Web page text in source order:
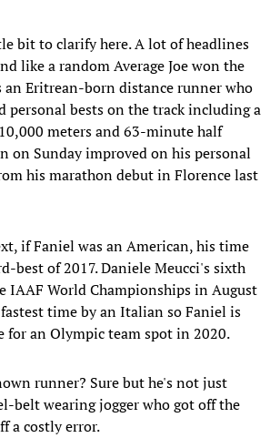
bit to clarify here. A lot of headlines
like a random Average Joe won the
an Eritrean-born distance runner who
personal bests on the track including a
meters and 63-minute half
on Sunday improved on his personal
his marathon debut in Florence last
if Faniel was an American, his time
best of 2017. Daniele Meucci's sixth
IAAF World Championships in August
time by an Italian so Faniel is
for an Olympic team spot in 2020.
runner? Sure but he's not just
belt wearing jogger who got off the
a costly error.